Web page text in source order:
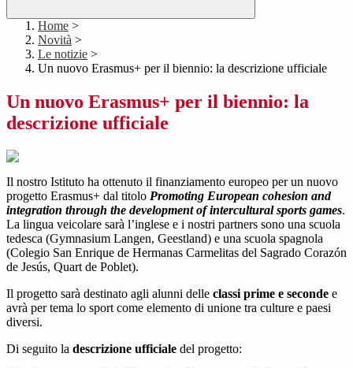
Home >
Novità >
Le notizie >
Un nuovo Erasmus+ per il biennio: la descrizione ufficiale
Un nuovo Erasmus+ per il biennio: la
descrizione ufficiale
Il nostro Istituto ha ottenuto il finanziamento europeo per un nuovo
progetto Erasmus+ dal titolo Promoting European cohesion and
integration through the development of intercultural sports games.
La lingua veicolare sarà l’inglese e i nostri partners sono una scuola
tedesca (Gymnasium Langen, Geestland) e una scuola spagnola
(Colegio San Enrique de Hermanas Carmelitas del Sagrado Corazón
de Jesús, Quart de Poblet).
Il progetto sarà destinato agli alunni delle classi prime e seconde e
avrà per tema lo sport come elemento di unione tra culture e paesi
diversi.
Di seguito la descrizione ufficiale del progetto: